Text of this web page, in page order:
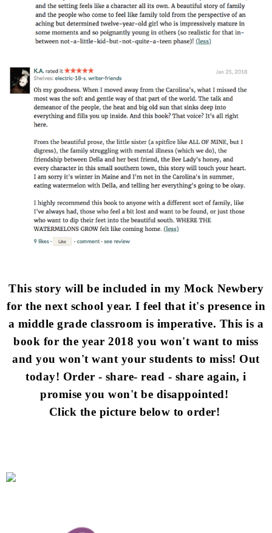
This story will be included in my Mock Newbery
for the next school year. I feel that it's presence in
a middle grade classroom is imperative. This is a
book for the year 2018 you won't want to miss
and you won't want your students to miss! Out
today! Order - share- read - share again, i
promise you won't be disappointed!
Click the picture below to order!